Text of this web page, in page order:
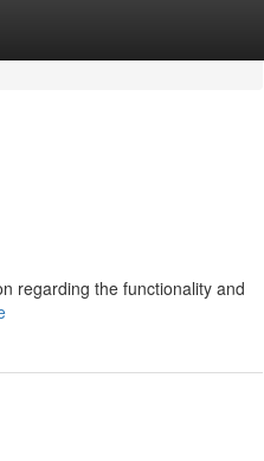
regarding the functionality and